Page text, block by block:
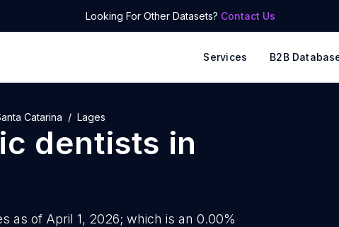
Looking For Other Datasets? Contact Us
Services B2B
Catarina Lages
dentists in
as of April 1, 2026; which is an 0.00%